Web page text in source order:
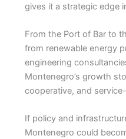
gives it a strategic edge
From the Port of Bar to
from renewable energy
engineering
Montenegro’s growth
cooperative, and
If policy and
Montenegro could